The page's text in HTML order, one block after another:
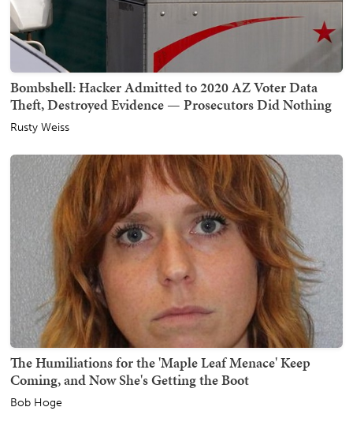
Bombshell: Hacker Admitted to 2020 AZ Voter Data
Theft, Destroyed Evidence — Prosecutors Did Nothing
Rusty Weiss
The Humiliations for the 'Maple Leaf Menace' Keep
Coming, and Now She's Getting the Boot
Bob Hoge